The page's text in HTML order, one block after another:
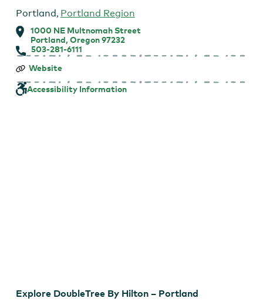
Portland, Portland Region
1000 NE Multnomah Street
Portland, Oregon 97232
503-281-6111
DoubleTree
Hilton
Website
Accessibility Information
Explore DoubleTree By Hilton – Portland